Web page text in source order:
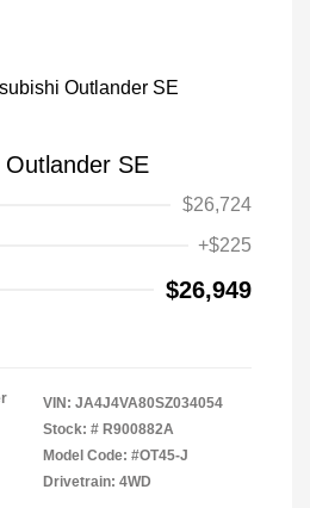
SE
$26,724
+$225
$26,949
VIN: JA4J4VA80SZ034054
Stock: # R900882A
Model Code: #OT45-J
Drivetrain: 4WD